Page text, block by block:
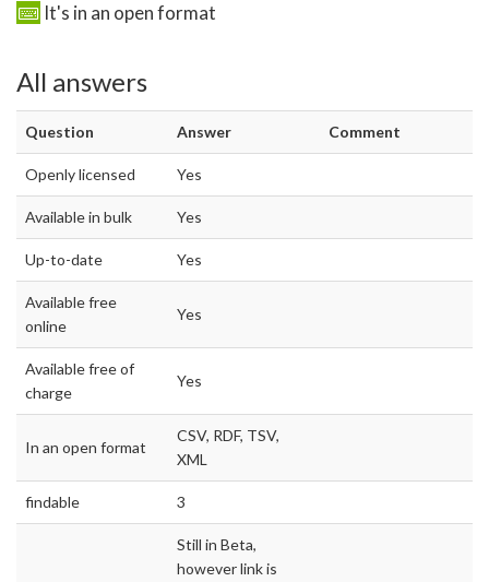
It's in an open format
All answers
Question Answer Comment
Openly licensed Yes
Available in bulk Yes
Up-to-date Yes
Available free
online
Yes
Available free of
charge
Yes
In an open format
CSV, RDF, TSV,
XML
findable 3
Still in Beta,
however link is